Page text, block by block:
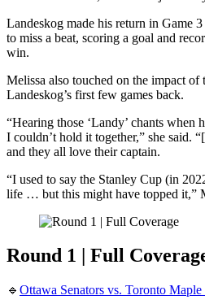
Landeskog made his return in Game
to miss a beat, scoring a goal and
win.
Melissa also touched on the impact of
Landeskog’s first few games back.
“Hearing those ‘Landy’ chants when
I couldn’t hold it together,” she said.
and they all love their captain.
“I used to say the Stanley Cup (in
life … but this might have topped it,”
Round 1 | Full
🔹 Ottawa Senators vs. Toronto Maple